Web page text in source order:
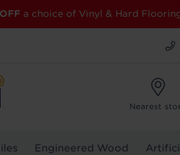
a choice of Vinyl & Hard
Nearest
Engineered Wood